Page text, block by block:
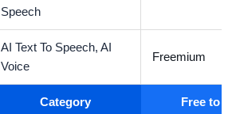
Speech
AI Text To Speech,AI
Voice
Freemium
Category Free to